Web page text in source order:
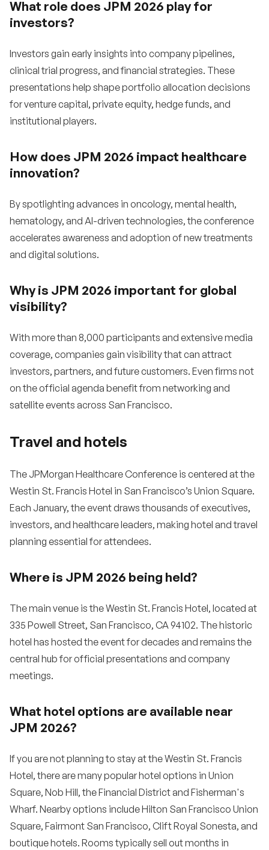
What role does JPM 2026 play for
investors?
Investors gain early insights into company pipelines,
clinical trial progress, and financial strategies. These
presentations help shape portfolio allocation decisions
for venture capital, private equity, hedge funds, and
institutional players.
How does JPM 2026 impact healthcare
innovation?
By spotlighting advances in oncology, mental health,
hematology, and AI-driven technologies, the conference
accelerates awareness and adoption of new treatments
and digital solutions.
Why is JPM 2026 important for global
visibility?
With more than 8,000 participants and extensive media
coverage, companies gain visibility that can attract
investors, partners, and future customers. Even firms not
on the official agenda benefit from networking and
satellite events across San Francisco.
Travel and hotels
The JPMorgan Healthcare Conference is centered at the
Westin St. Francis Hotel in San Francisco’s Union Square.
Each January, the event draws thousands of executives,
investors, and healthcare leaders, making hotel and travel
planning essential for attendees.
Where is JPM 2026 being held?
The main venue is the Westin St. Francis Hotel, located at
335 Powell Street, San Francisco, CA 94102. The historic
hotel has hosted the event for decades and remains the
central hub for official presentations and company
meetings.
What hotel options are available near
JPM 2026?
If you are not planning to stay at the Westin St. Francis
Hotel, there are many popular hotel options in Union
Square, Nob Hill, the Financial District and Fisherman's
Wharf. Nearby options include Hilton San Francisco Union
Square, Fairmont San Francisco, Clift Royal Sonesta, and
boutique hotels. Rooms typically sell out months in